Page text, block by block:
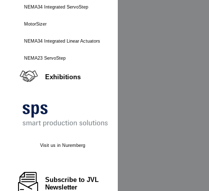
NEMA34 Integrated ServoStep
MotorSizer
NEMA34 Integrated Linear Actuators
NEMA23 ServoStep
Exhibitions
Visit us in Nuremberg
Subscribe to JVL
Newsletter